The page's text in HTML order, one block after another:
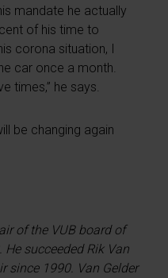
mandate he actually
of his time to
corona situation, I
car once a month.
times,” he says.
be changing again
of the VUB board of
succeeded Rik Van
since 1990. Van Gelder